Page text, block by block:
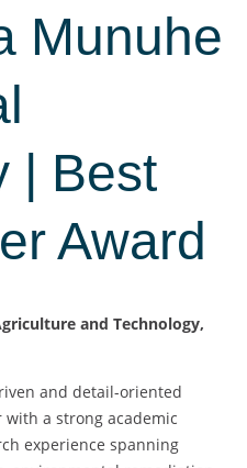
Munuhe
| Best
Award
and Technology,
and detail-oriented
a strong academic
experience spanning